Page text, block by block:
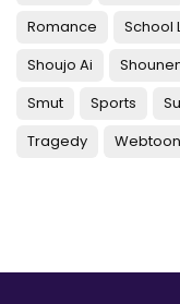
Romance
School
Shoujo Ai
Smut
Sports
Tragedy
Webtoon